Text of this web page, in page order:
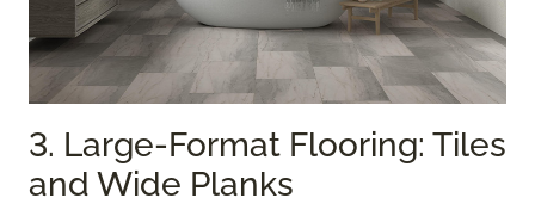
3. Large-Format Flooring: Tiles
and Wide Planks